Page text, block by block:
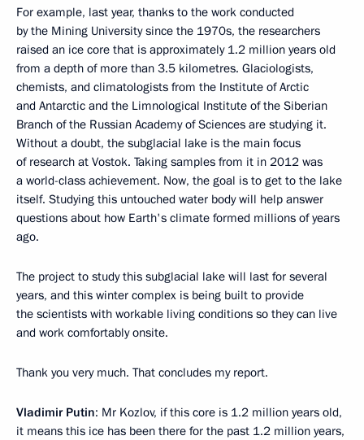
For example, last year, thanks to the work conducted
by the Mining University since the 1970s, the researchers
raised an ice core that is approximately 1.2 million years old
from a depth of more than 3.5 kilometres. Glaciologists,
chemists, and climatologists from the Institute of Arctic
and Antarctic and the Limnological Institute of the Siberian
Branch of the Russian Academy of Sciences are studying it.
Without a doubt, the subglacial lake is the main focus
of research at Vostok. Taking samples from it in 2012 was
a world-class achievement. Now, the goal is to get to the lake
itself. Studying this untouched water body will help answer
questions about how Earth's climate formed millions of years
ago.
The project to study this subglacial lake will last for several
years, and this winter complex is being built to provide
the scientists with workable living conditions so they can live
and work comfortably onsite.
Thank you very much. That concludes my report.
Vladimir Putin: Mr Kozlov, if this core is 1.2 million years old,
it means this ice has been there for the past 1.2 million years,